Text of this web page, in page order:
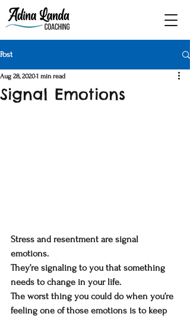
Post
Signal Emotions
Aug 28, 20201 min read
Stress and resentment are signal
emotions.
They’re signaling to you that something
needs to change in your life.
The worst thing you could do when you’re
feeling one of those emotions is to keep